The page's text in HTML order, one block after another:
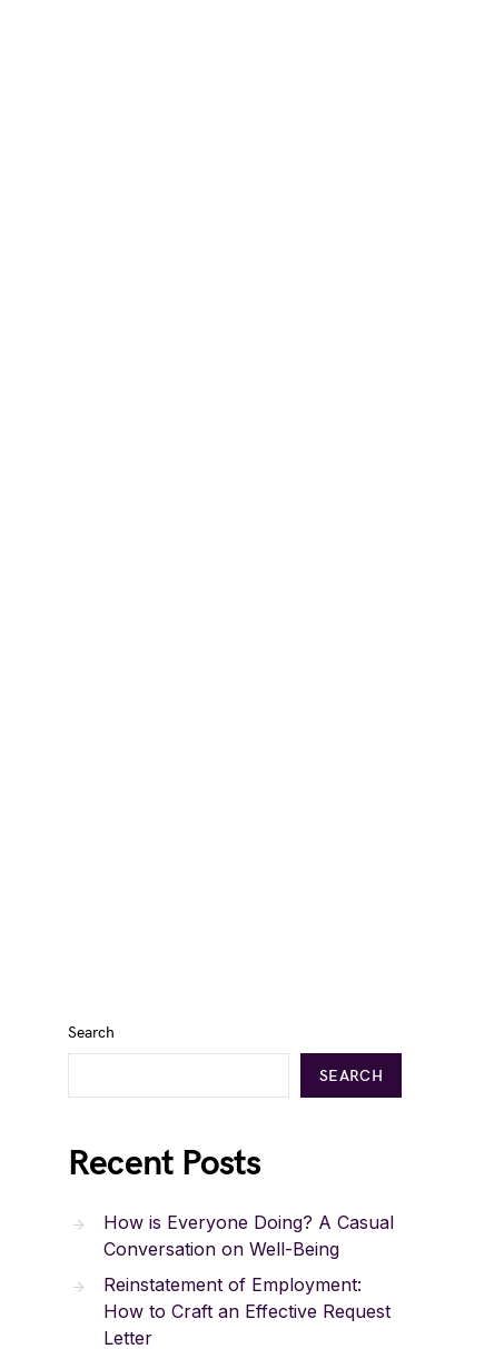
Search
SEARCH
Recent Posts
How is Everyone Doing? A Casual
Conversation on Well-Being
Reinstatement of Employment:
How to Craft an Effective Request
Letter